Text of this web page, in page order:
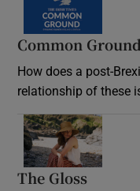
Common Ground
How does a post-
relationship of these
The Gloss